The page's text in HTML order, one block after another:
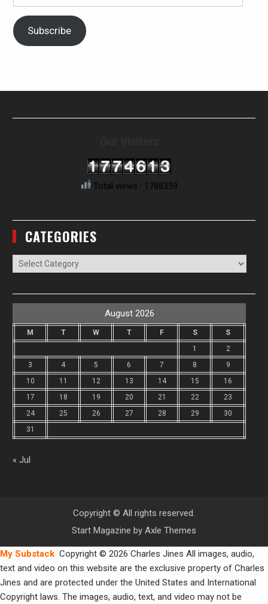
Address
Subscribe
Total views : 1788359
CATEGORIES
Categories
August 2026
M T W T F S
S
1
2
3
4 5 6 7 8
9
10
11 12 13 14 15
16
17
18 19 20 21 22
23
24
25 26 27 28 29
30
31
« Jul
Copyright © All rights reserved.
Start Magazine by Axle Themes
My Substack Copyright © 2026 Charles Jines All images, audio,
text and video on this website are the exclusive property of Charles
Jines and are protected under the United States and International
Copyright laws. The images, audio, text, and video may not be